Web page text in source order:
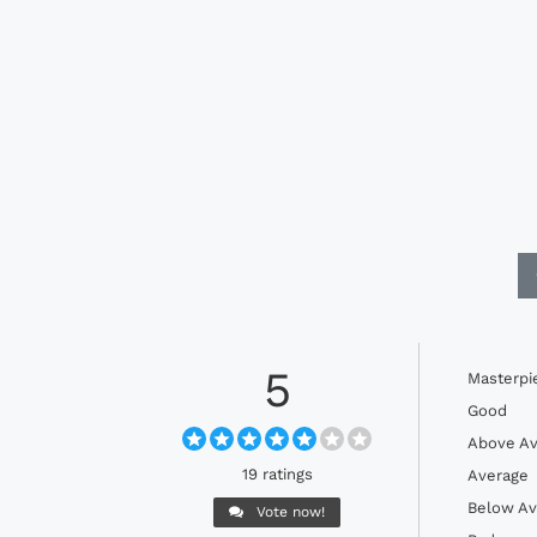
5
19 ratings
Vote now!
Good
Above
Average
Below